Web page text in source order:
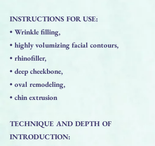
INSTRUCTIONS FOR USE:
• Wrinkle filling,
• highly volumizing facial contours,
• rhinofiller,
• deep cheekbone,
• oval remodeling,
• chin extrusion
TECHNIQUE AND DEPTH OF
INTRODUCTION: